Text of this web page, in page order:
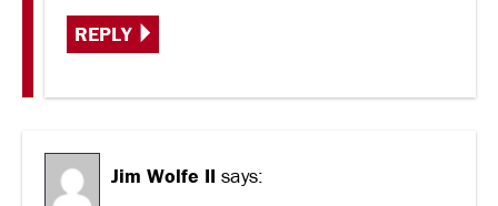
REPLY
Jim Wolfe II says: